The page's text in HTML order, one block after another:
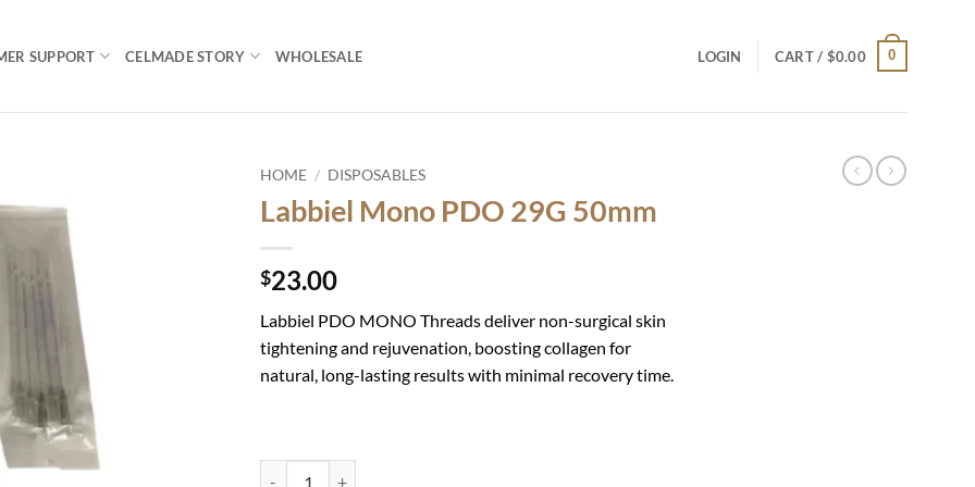
SUPPORT CELMADE STORY WHOLESALE LOGIN CART / $0.00 0
HOME / DISPOSABLES
Labbiel Mono PDO 29G 50mm
$23.00
Labbiel PDO MONO Threads deliver non-surgical skin
tightening and rejuvenation, boosting collagen for
natural, long-lasting results with minimal recovery time.